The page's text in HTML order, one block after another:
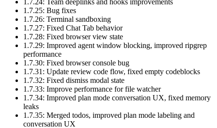
1.7.24: Team deeplinks and hooks improvements
1.7.25: Bug fixes
1.7.26: Terminal sandboxing
1.7.27: Fixed Chat Tab behavior
1.7.28: Fixed browser view state
1.7.29: Improved agent window blocking, improved ripgrep
performance
1.7.30: Fixed browser console bug
1.7.31: Update review code flow, fixed empty codeblocks
1.7.32: Fixed dismiss modal state
1.7.33: Improve performance for file watcher
1.7.34: Improved plan mode conversation UX, fixed memory
leaks
1.7.35: Merged todos, improved plan mode labeling and
conversation UX